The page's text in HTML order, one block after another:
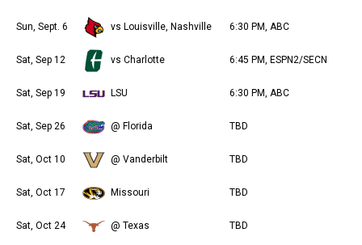
Sun, Sept. 6 vs Louisville, Nashville 6:30 PM, ABC
Sat, Sep 12 vs Charlotte 6:45 PM, ESPN2/SECN
Sat, Sep 19 LSU 6:30 PM, ABC
Sat, Sep 26 @ Florida TBD
Sat, Oct 10 @ Vanderbilt TBD
Sat, Oct 17 Missouri TBD
Sat, Oct 24 @ Texas TBD